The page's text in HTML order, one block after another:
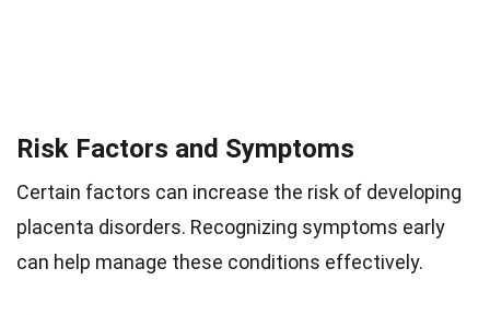
Risk Factors and Symptoms
Certain factors can increase the risk of developing
placenta disorders. Recognizing symptoms early
can help manage these conditions effectively.